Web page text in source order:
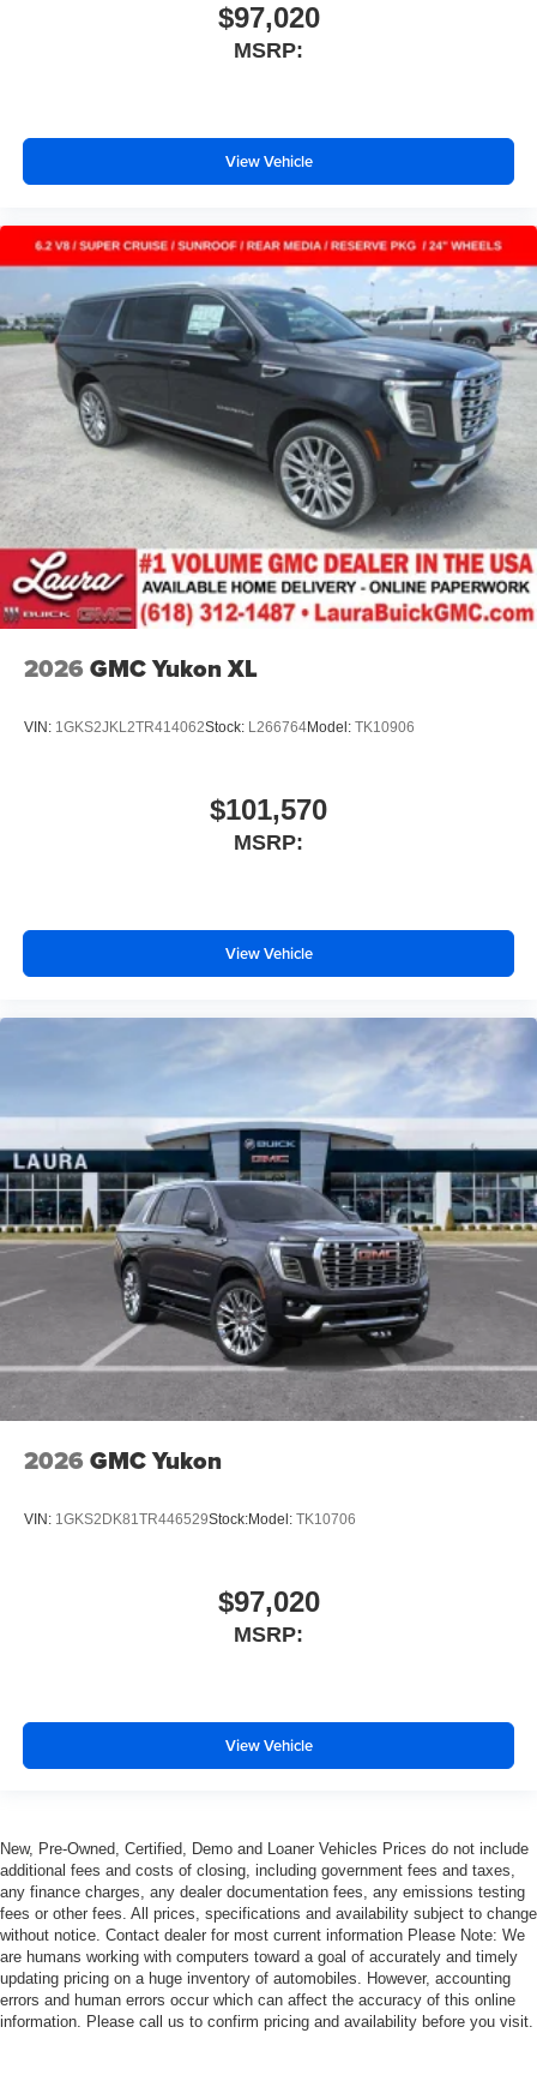
$97,020
MSRP:
View Vehicle
2026 GMC Yukon XL
VIN: 1GKS2JKL2TR414062Stock: L266764Model: TK10906
$101,570
MSRP:
View Vehicle
2026 GMC Yukon
VIN: 1GKS2DK81TR446529Stock:Model: TK10706
$97,020
MSRP:
View Vehicle
New, Pre-Owned, Certified, Demo and Loaner Vehicles Prices do not include
additional fees and costs of closing, including government fees and taxes,
any finance charges, any dealer documentation fees, any emissions testing
fees or other fees. All prices, specifications and availability subject to change
without notice. Contact dealer for most current information Please Note: We
are humans working with computers toward a goal of accurately and timely
updating pricing on a huge inventory of automobiles. However, accounting
errors and human errors occur which can affect the accuracy of this online
information. Please call us to confirm pricing and availability before you visit.